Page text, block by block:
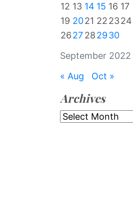
September 2022
12 13 14 15 16 17
19 2021 222324
2627282930
« Aug Oct »
Archives
Archives